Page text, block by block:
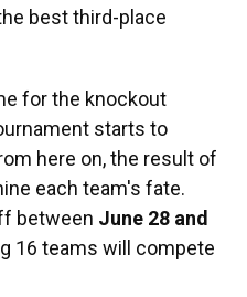
best third-place
for the knockout
starts to
here on, the result of
each team's fate.
between June 28 and
16 teams will compete